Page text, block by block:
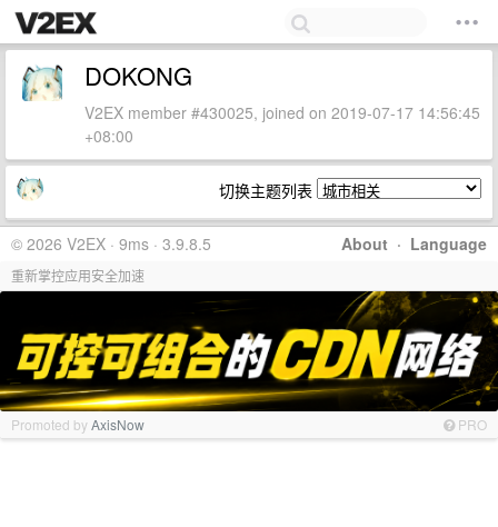
DOKONG
V2EX member #430025, joined on 2019-07-17 14:56:45
+08:00
切换主题列表
About · Language
© 2026 V2EX · 9ms · 3.9.8.5
重新掌控应用安全加速
Promoted byAxisNow PRO